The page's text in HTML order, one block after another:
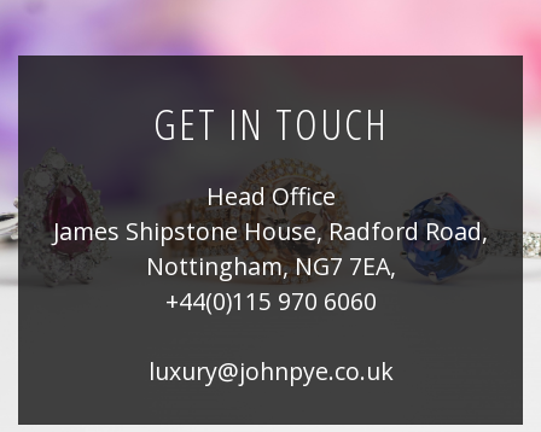
GET IN TOUCH
Head Office
James Shipstone House, Radford Road,
Nottingham, NG7 7EA,
+44(0)115 970 6060
luxury@johnpye.co.uk